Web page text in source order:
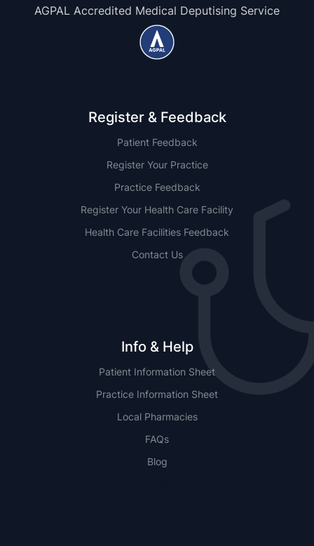
AGPAL Accredited Medical Deputising Service
Register & Feedback
Patient Feedback
Register Your Practice
Practice Feedback
Register Your Health Care Facility
Health Care Facilities Feedback
Contact Us
Info & Help
Patient Information Sheet
Practice Information Sheet
Local Pharmacies
FAQs
Blog